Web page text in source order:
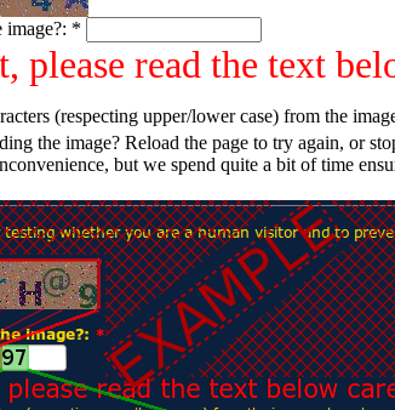
image?: *
please read the text
(respecting upper/lower case) from the
Having trouble reading the image? Reload the page to
but we spend quite a bit of time